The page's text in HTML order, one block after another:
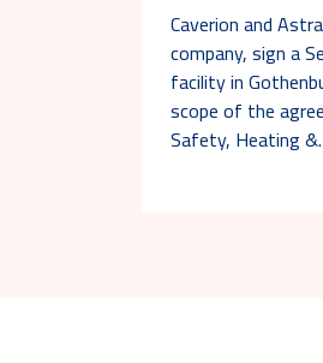
Caverion and
company, sign a
facility in
scope of the
Safety, Heating